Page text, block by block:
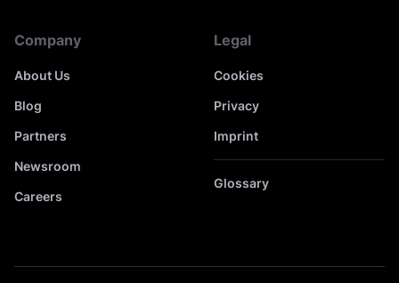
Company
About Us
Blog
Partners
Newsroom
Careers
Legal
Cookies
Privacy
Imprint
Glossary